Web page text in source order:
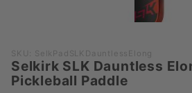
Purchase
Selkirk
SLK
SKU: SelkPadSLKDauntlessElong
Selkirk SLK Dauntless
Pickleball Paddle